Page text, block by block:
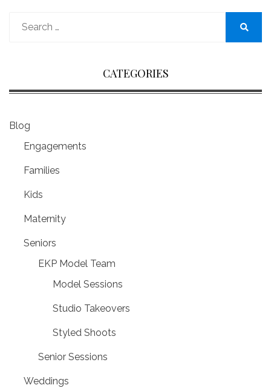
CATEGORIES
Blog
Engagements
Families
Kids
Maternity
Seniors
EKP Model Team
Model Sessions
Studio Takeovers
Styled Shoots
Senior Sessions
Weddings